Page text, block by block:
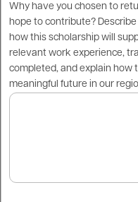
Why have you chosen to
hope to contribute?
how this scholarship will
relevant work experience,
completed, and explain how
meaningful future in our